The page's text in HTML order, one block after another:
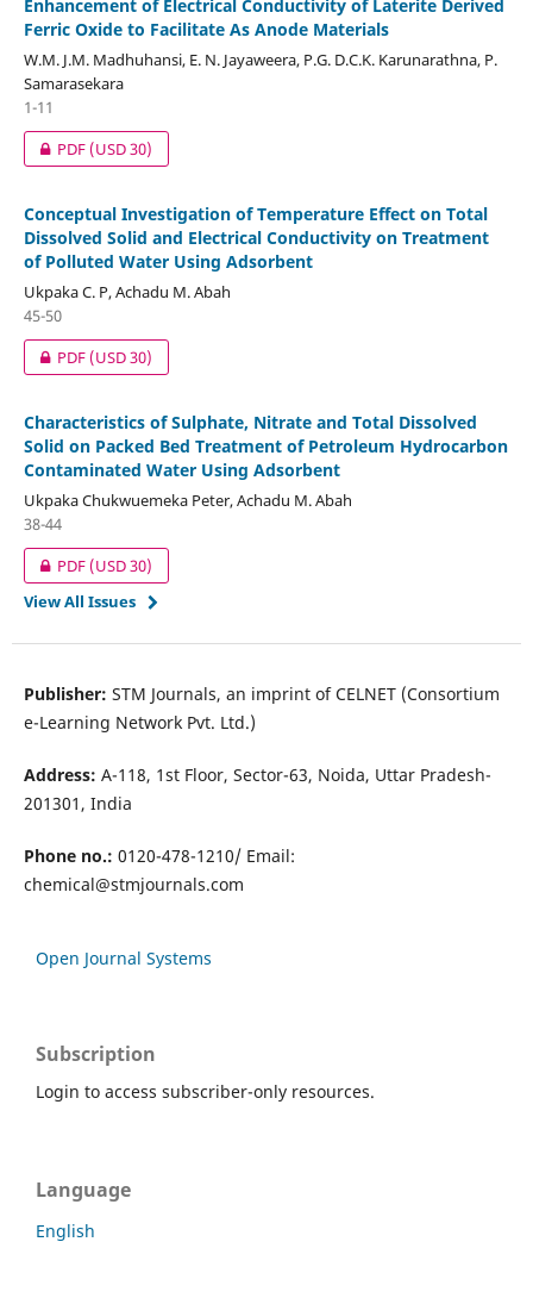
Enhancement of Electrical Conductivity of Laterite Derived
Ferric Oxide to Facilitate As Anode Materials
W.M. J.M. Madhuhansi, E. N. Jayaweera, P.G. D.C.K. Karunarathna, P.
Samarasekara
1-11
PDF(USD 30)
Conceptual Investigation of Temperature Effect on Total
Dissolved Solid and Electrical Conductivity on Treatment
of Polluted Water Using Adsorbent
Ukpaka C. P, Achadu M. Abah
45-50
PDF(USD 30)
Characteristics of Sulphate, Nitrate and Total Dissolved
Solid on Packed Bed Treatment of Petroleum Hydrocarbon
Contaminated Water Using Adsorbent
Ukpaka Chukwuemeka Peter, Achadu M. Abah
38-44
PDF(USD 30)
View All Issues
Publisher: STM Journals, an imprint of CELNET (Consortium
e-Learning Network Pvt. Ltd.)
Address: A-118, 1st Floor, Sector-63, Noida, Uttar Pradesh-
201301, India
Phone no.: 0120-478-1210/ Email:
chemical@stmjournals.com
Open Journal Systems
Subscription
Login to access subscriber-only resources.
Language
English